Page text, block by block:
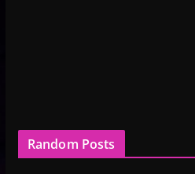
Random Posts